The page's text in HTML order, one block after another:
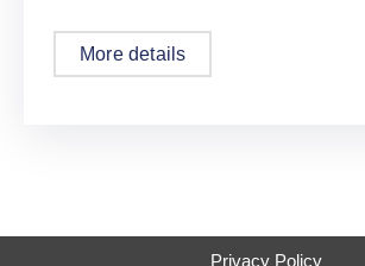
More details
Privacy Policy